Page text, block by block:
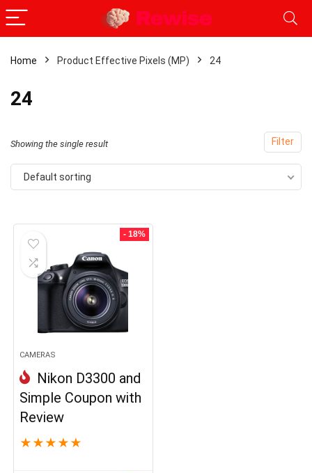
Home Product Effective Pixels (MP) 24
24
Filter
Showing the single result
Default sorting
- 18%
CAMERAS
Nikon D3300 and
Simple Coupon with
Review
★ ★ ★ ★ ★